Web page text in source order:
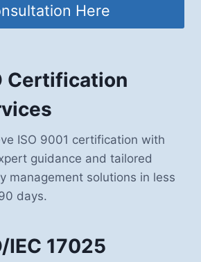
Here
Certification
ISO 9001 certification with
guidance and tailored
management solutions in less
days.
IEC 17025